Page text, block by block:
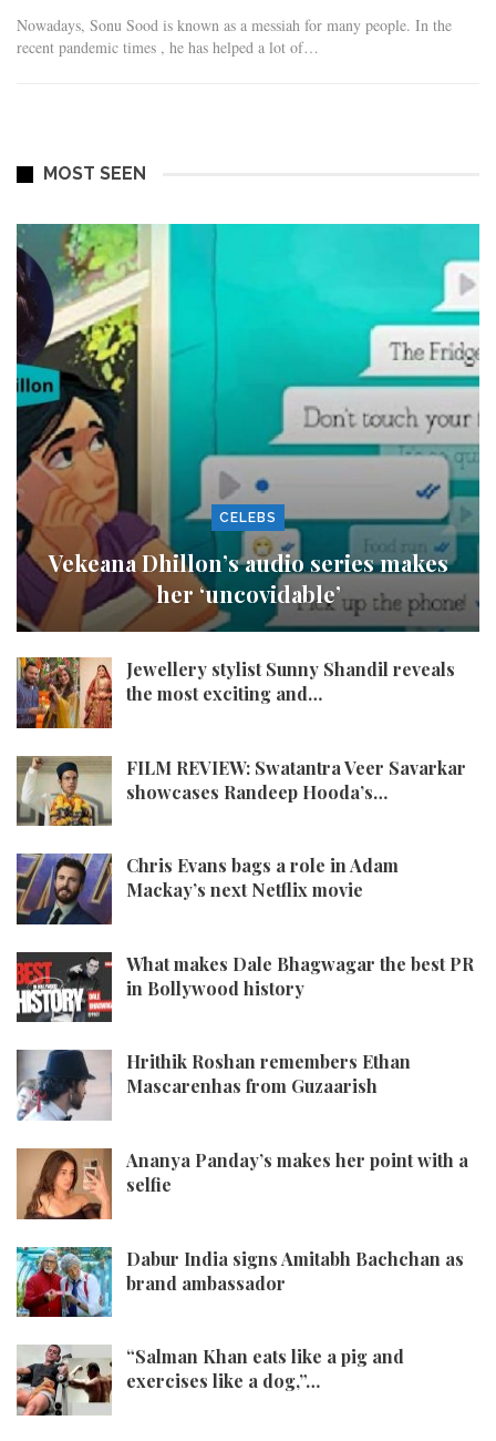
Nowadays, Sonu Sood is known as a messiah for many people. In the
recent pandemic times , he has helped a lot of…
MOST SEEN
CELEBS
Vekeana Dhillon’s audio series makes
her ‘uncovidable’
Jewellery stylist Sunny Shandil reveals
the most exciting and…
FILM REVIEW: Swatantra Veer Savarkar
showcases Randeep Hooda’s…
Chris Evans bags a role in Adam
Mackay’s next Netflix movie
What makes Dale Bhagwagar the best PR
in Bollywood history
Hrithik Roshan remembers Ethan
Mascarenhas from Guzaarish
Ananya Panday’s makes her point with a
selfie
Dabur India signs Amitabh Bachchan as
brand ambassador
“Salman Khan eats like a pig and
exercises like a dog,”…